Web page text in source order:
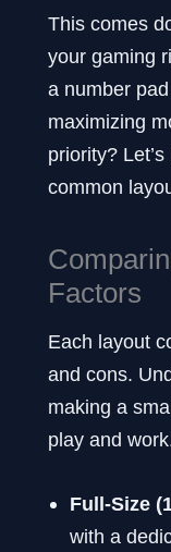
This comes
your gaming
a number
maximizing
priority?
common
Factors
Each layout
and cons.
making a
play and
Full-Size
with a